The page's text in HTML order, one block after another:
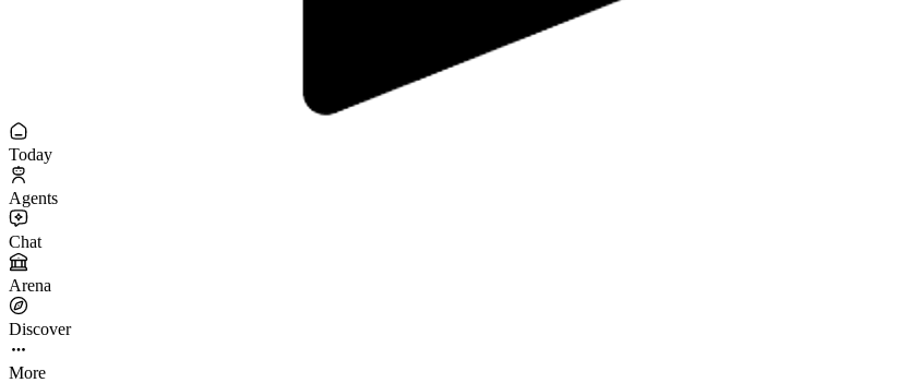
Today
Agents
Chat
Arena
Discover
More